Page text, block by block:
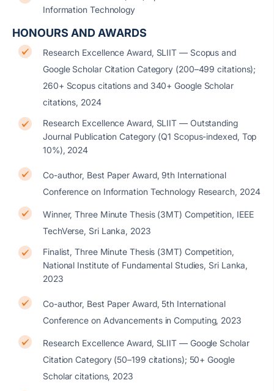
Information Technology
HONOURS AND AWARDS
Research Excellence Award, SLIIT — Scopus and
Google Scholar Citation Category (200–499 citations);
260+ Scopus citations and 340+ Google Scholar
citations, 2024
Research Excellence Award, SLIIT — Outstanding
Journal Publication Category (Q1 Scopus-indexed, Top
10%), 2024
Co-author, Best Paper Award, 9th International
Conference on Information Technology Research, 2024
Winner, Three Minute Thesis (3MT) Competition, IEEE
TechVerse, Sri Lanka, 2023
Finalist, Three Minute Thesis (3MT) Competition,
National Institute of Fundamental Studies, Sri Lanka,
2023
Co-author, Best Paper Award, 5th International
Conference on Advancements in Computing, 2023
Research Excellence Award, SLIIT — Google Scholar
Citation Category (50–199 citations); 50+ Google
Scholar citations, 2023